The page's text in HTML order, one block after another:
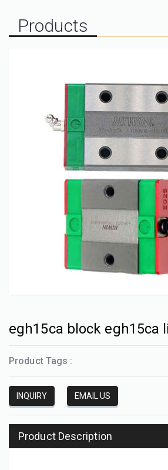
Products
egh15ca block egh15ca
Product Tags :
INQUIRY EMAIL US
Product Description